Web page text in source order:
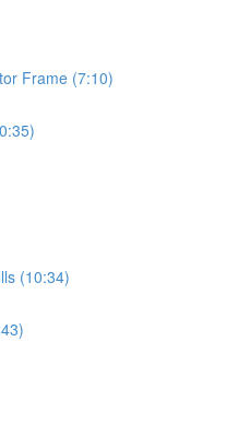
Frame (7:10)
(10:34)